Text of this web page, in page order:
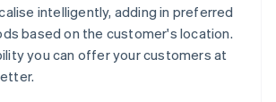
intelligently, adding in preferred
based on the customer's location.
you can offer your customers at